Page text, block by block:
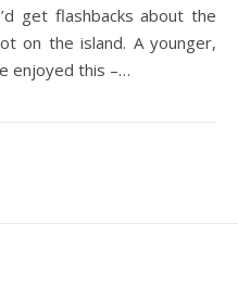
get flashbacks about the
on the island. A younger,
enjoyed this –…